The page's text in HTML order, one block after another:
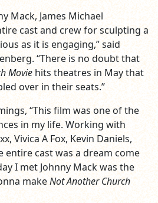
Mack, James Michael
cast and crew for sculpting a
as it is engaging,” said
“There is no doubt that
Movie hits theatres in May that
over in their seats.”
“This film was one of the
in my life. Working with
Vivica A Fox, Kevin Daniels,
entire cast was a dream come
I met Johnny Mack was the
makeNot Another Church